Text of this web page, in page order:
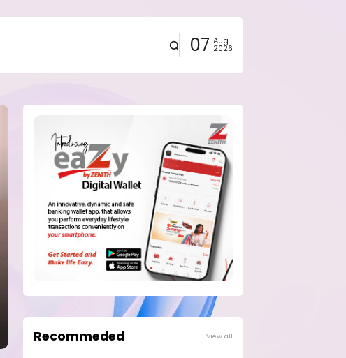
07 Aug
2026
Recommeded View all